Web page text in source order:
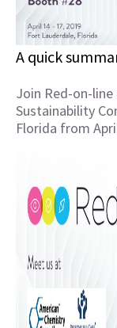
A quick
Join Red-on-line
Sustainability
Florida from